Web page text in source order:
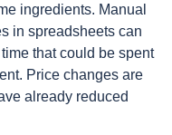
ingredients. Manual
in spreadsheets can
that could be spent
Price changes are
already reduced